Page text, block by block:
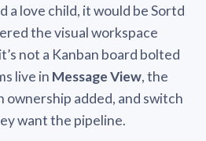
a love child, it would be Sortd
the visual workspace
not a Kanban board bolted
live in Message View, the
ownership added, and switch
want the pipeline.